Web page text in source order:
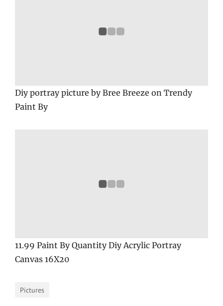
Diy portray picture by Bree Breeze on Trendy
Paint By
11.99 Paint By Quantity Diy Acrylic Portray
Canvas 16X20
Pictures